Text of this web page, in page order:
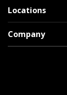
Locations
Company